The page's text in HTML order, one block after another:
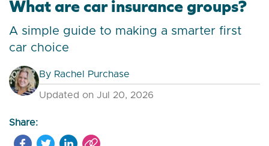
What are car insurance groups?
A simple guide to making a smarter first
car choice
By Rachel Purchase
Updated on Jul 20, 2026
Share: